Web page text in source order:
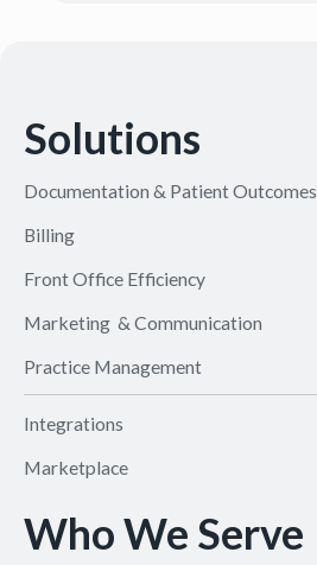
Solutions
Documentation & Patient Outcomes
Billing
Front Office Efficiency
Marketing & Communication
Practice Management
Integrations
Marketplace
Who We Serve